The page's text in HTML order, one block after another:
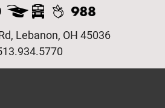
Our Facebook
Lebanon, OH 45036